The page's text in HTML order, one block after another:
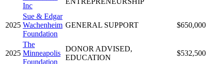
Inc
2025
Sue & Edgar
Wachenheim
Foundation
GENERAL SUPPORT $650,000
2025
The
Minneapolis
Foundation
DONOR ADVISED,
EDUCATION
$532,500